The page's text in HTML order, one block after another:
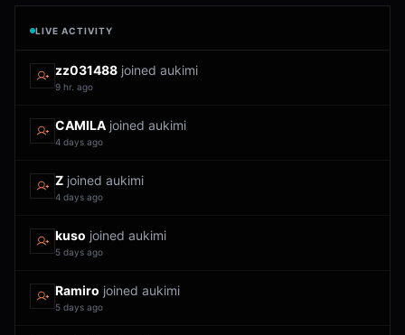
LIVE ACTIVITY
zz031488 joined aukimi
9 hr. ago
CAMILA joined aukimi
4 days ago
Z joined aukimi
4 days ago
kuso joined aukimi
5 days ago
Ramiro joined aukimi
5 days ago